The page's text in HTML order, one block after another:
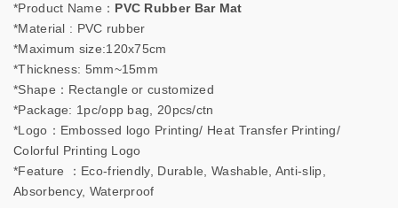
*Product Name： PVC Rubber Bar Mat
*Material : PVC rubber
*Maximum size:120x75cm
*Thickness: 5mm~15mm
*Shape：Rectangle or customized
*Package: 1pc/opp bag, 20pcs/ctn
*Logo：Embossed logo Printing/ Heat Transfer Printing/
Colorful Printing Logo
*Feature ：Eco-friendly, Durable, Washable, Anti-slip,
Absorbency, Waterproof